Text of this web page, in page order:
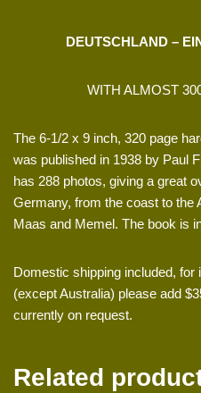
DEUTSCHLAND –
WITH ALMOST
The 6-1/2 x 9 inch, 320 page
was published in 1938 by Paul
has 288 photos, giving a great
Germany, from the coast to the
Maas and Memel. The book is
Domestic shipping included, for
(except Australia) please add
currently on request.
Related